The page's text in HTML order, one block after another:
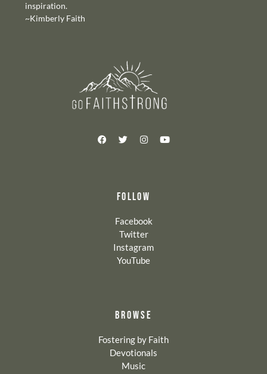
inspiration.
~Kimberly Faith
FOLLOW
Facebook
Twitter
Instagram
YouTube
BROWSE
Fostering by Faith
Devotionals
Music